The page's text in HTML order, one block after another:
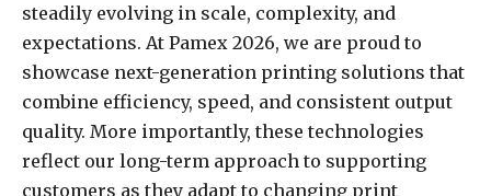
steadily evolving in scale, complexity, and
expectations. At Pamex 2026, we are proud to
showcase next-generation printing solutions that
combine efficiency, speed, and consistent output
quality. More importantly, these technologies
reflect our long-term approach to supporting
customers as they adapt to changing print